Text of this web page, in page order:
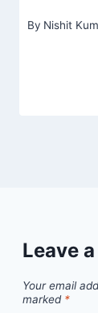
By Nishit
Leave
Your email
marked *